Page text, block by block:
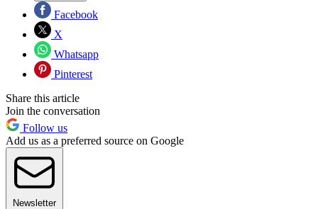
Facebook
X
Whatsapp
Pinterest
Share this article
Join the conversation
Follow us
Add us as a preferred source on Google
Newsletter